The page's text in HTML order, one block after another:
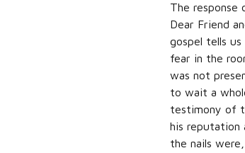
The response
Dear Friend
gospel tells
fear in the
was not
to wait a
testimony of
his reputation
the nails